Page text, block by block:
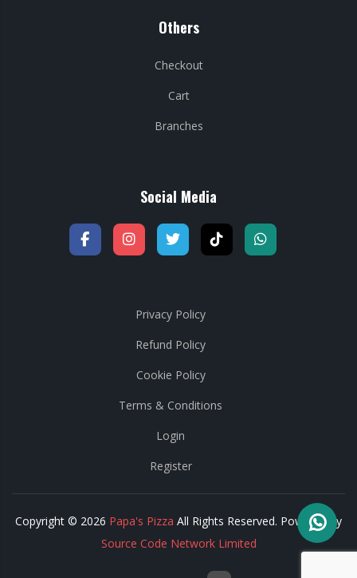
Others
Checkout
Cart
Branches
Social Media
Privacy Policy
Refund Policy
Cookie Policy
Terms & Conditions
Login
Register
Copyright © 2026 Papa's Pizza All Rights Reserved. Powered by
Source Code Network Limited